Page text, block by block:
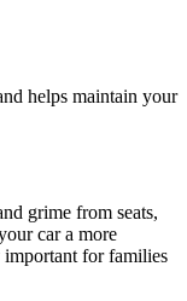
helps maintain your
grime from seats,
car a more
for families